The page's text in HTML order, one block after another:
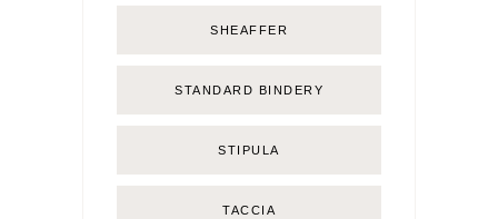
SHEAFFER
STANDARD BINDERY
STIPULA
TACCIA